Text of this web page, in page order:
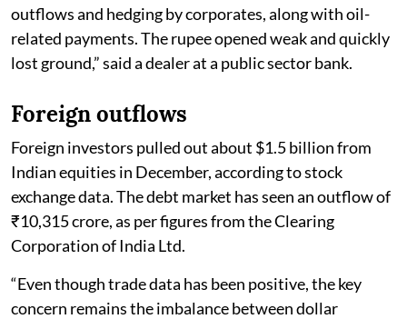
outflows and hedging by corporates, along with oil-
related payments. The rupee opened weak and quickly
lost ground,” said a dealer at a public sector bank.
Foreign outflows
Foreign investors pulled out about $1.5 billion from
Indian equities in December, according to stock
exchange data. The debt market has seen an outflow of
₹10,315 crore, as per figures from the Clearing
Corporation of India Ltd.
“Even though trade data has been positive, the key
concern remains the imbalance between dollar